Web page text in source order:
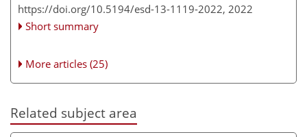
https://doi.org/10.5194/esd-13-1119-2022, 2022
Short summary
More articles (25)
Related subject area